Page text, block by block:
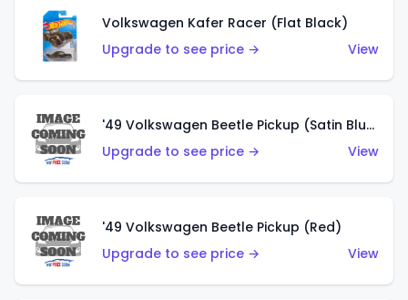
Volkswagen Kafer Racer (Flat Black)
Upgrade to see price →
View
'49 Volkswagen Beetle Pickup (Satin Blue)
Upgrade to see price →
View
'49 Volkswagen Beetle Pickup (Red)
Upgrade to see price →
View